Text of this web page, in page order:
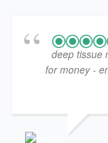
deep tissue
for money -